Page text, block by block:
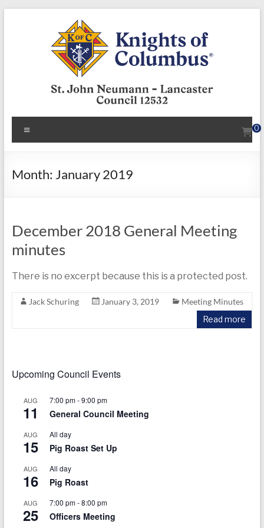
KofC12532
Put
faith
become
Knight
today
0
Month: January 2019
December 2018 General Meeting
minutes
There is no excerpt because this is a protected post.
Jack Schuring January 3, 2019
Meeting Minutes
Read more
Upcoming Council Events
AUG
11
7:00 pm-9:00 pm
General Council Meeting
AUG
15
All day
Pig Roast Set Up
AUG
16
All day
Pig Roast
AUG
25
7:00 pm-8:00 pm
Officers Meeting